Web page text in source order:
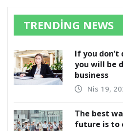
TRENDING NEWS
If you don’t
you will be
business
Nis 19,
The best
future is to